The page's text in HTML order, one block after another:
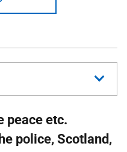
peace etc.
police, Scotland,